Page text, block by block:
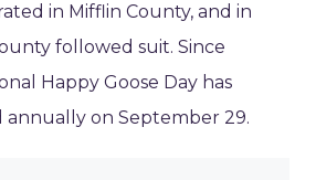
in Mifflin County, and in
followed suit. Since
Happy Goose Day has
annually on September 29.